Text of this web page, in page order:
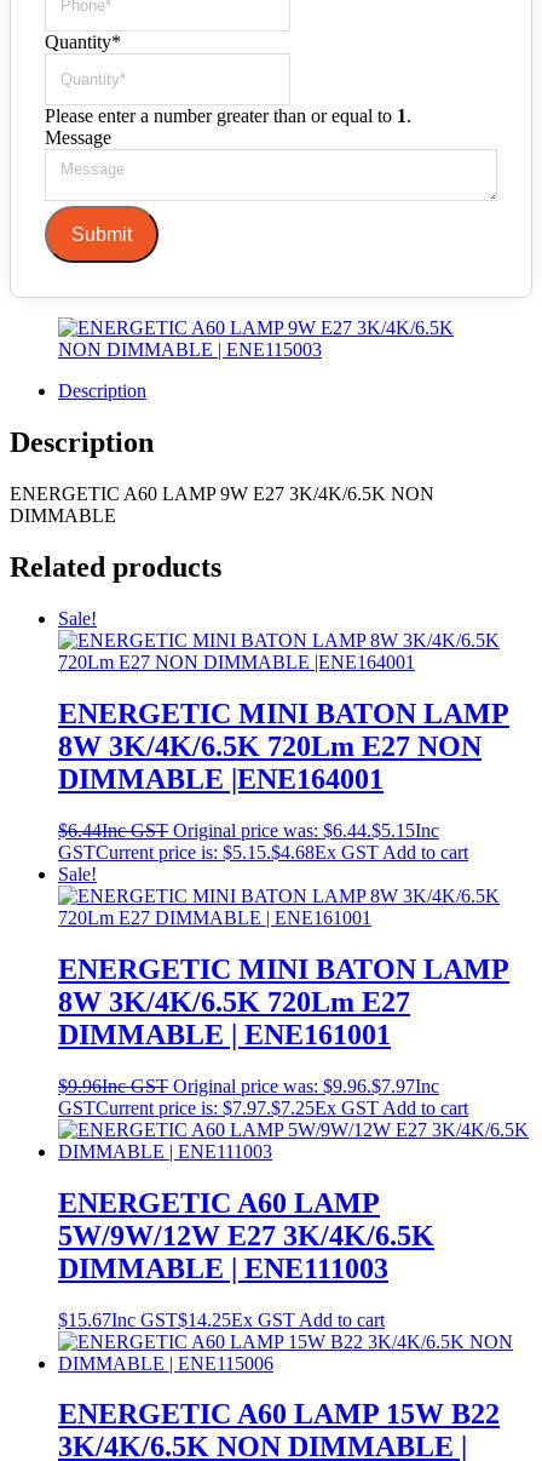
Quantity*
Please enter a number greater than or equal to 1.
Message
Submit
Description
Description
ENERGETIC A60 LAMP 9W E27 3K/4K/6.5K NON
DIMMABLE
Related products
Sale!
ENERGETIC MINI BATON LAMP
8W 3K/4K/6.5K 720Lm E27 NON
DIMMABLE |ENE164001
$6.44Inc GST Original price was: $6.44.$5.15Inc
GSTCurrent price is: $5.15.$4.68Ex GST Add to cart
Sale!
ENERGETIC MINI BATON LAMP
8W 3K/4K/6.5K 720Lm E27
DIMMABLE | ENE161001
$9.96Inc GST Original price was: $9.96.$7.97Inc
GSTCurrent price is: $7.97.$7.25Ex GST Add to cart
ENERGETIC A60 LAMP
5W/9W/12W E27 3K/4K/6.5K
DIMMABLE | ENE111003
$15.67Inc GST$14.25Ex GST Add to cart
ENERGETIC A60 LAMP 15W B22
3K/4K/6.5K NON DIMMABLE |